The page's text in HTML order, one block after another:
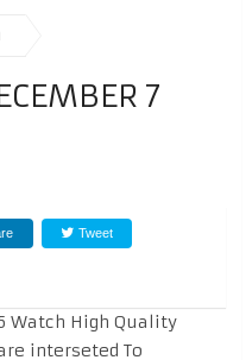
7
Tweet
Watch High Quality
interseted To